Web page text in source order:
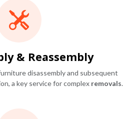
& Reassembly
disassembly and subsequent
a key service for complex removals.